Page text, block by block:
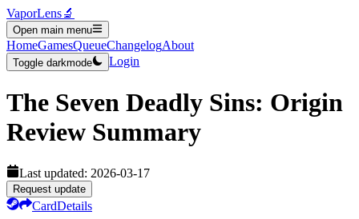
VaporLens🔬
Open main menu
HomeGamesQueueChangelogAbout
Toggle darkmode Login
The Seven Deadly Sins: Origin
Review Summary
Last updated: 2026-03-17
Request update
CardDetails